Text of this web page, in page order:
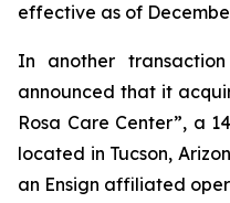
effective as of
In another
announced that it
Rosa Care Center”, a
located in Tucson,
an Ensign affiliated